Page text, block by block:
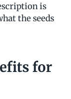
is
the seeds
for